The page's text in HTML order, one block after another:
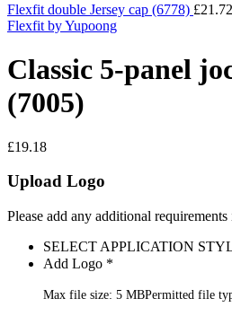
Flexfit double Jersey cap (6778) £21.72
Flexfit by Yupoong
Classic 5-panel
(7005)
£19.18
Upload Logo
Please add any additional
SELECT APPLICATION
Add Logo *
Max file size: 5 MBPermitted file